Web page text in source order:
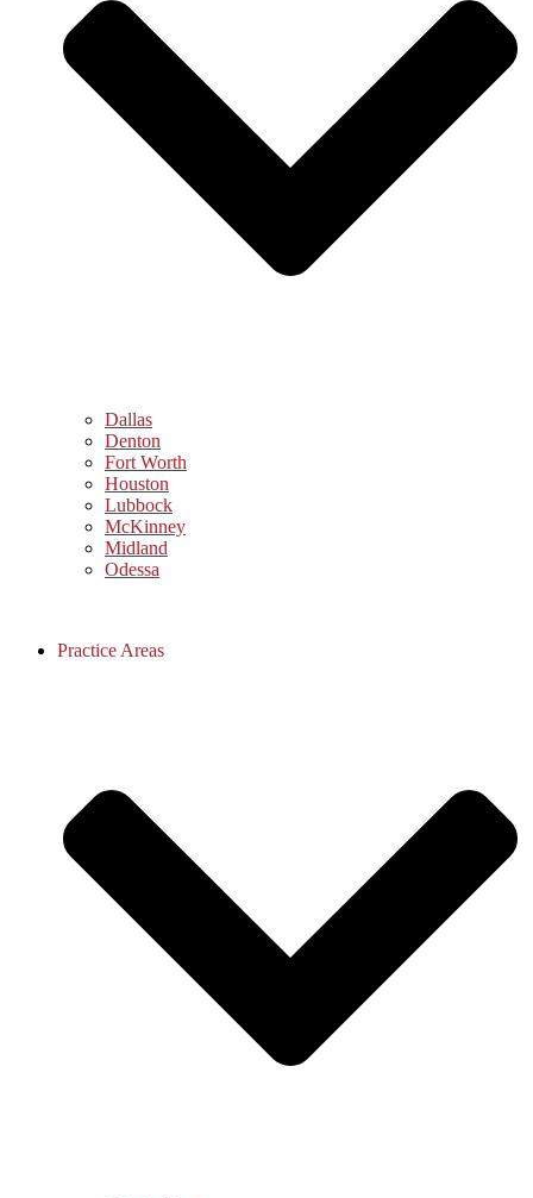
Dallas
Denton
Fort Worth
Houston
Lubbock
McKinney
Midland
Odessa
Practice Areas